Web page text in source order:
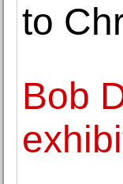
to
Bob